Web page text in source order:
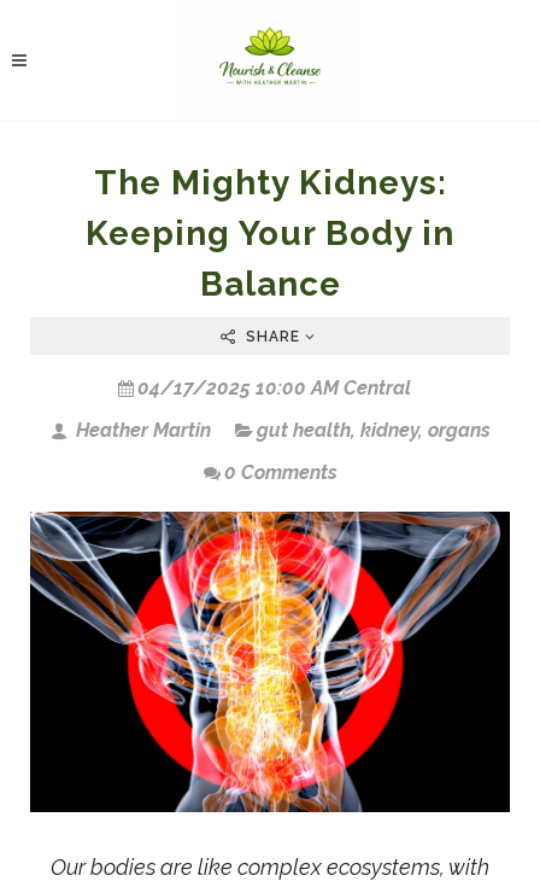
The Mighty Kidneys:
Keeping Your Body in
Balance
SHARE
04/17/2025 10:00 AM Central
Heather Martin
gut health, kidney, organs
0 Comments
Our bodies are like complex ecosystems, with